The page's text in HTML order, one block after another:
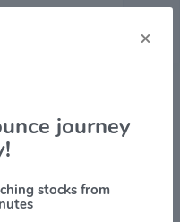
Inc
ALL
×
journey
stocks from